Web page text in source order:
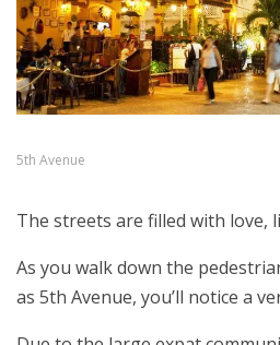
5th Avenue
The streets are filled with love,
As you walk down the
as 5th Avenue, you’ll notice a